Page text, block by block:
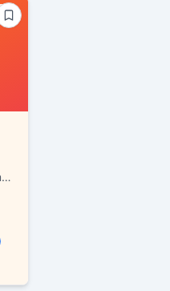
Community Business Development Corporations